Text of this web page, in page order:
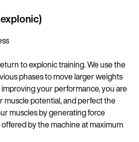
to explonic training. We use the
phases to move larger weights
your performance, you are
muscle potential, and perfect the
muscles by generating force
by the machine at maximum